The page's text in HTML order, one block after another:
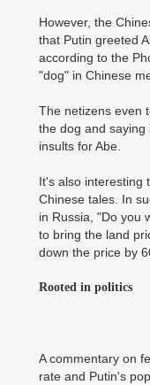
However, the
that Putin greeted
according to the
"dog" in Chinese
The netizens even
the dog and saying
insults for Abe.
It's also interesting
Chinese tales. In
in Russia, "Do you
to bring the land
down the price by
Rooted in politics
A commentary on
rate and Putin's